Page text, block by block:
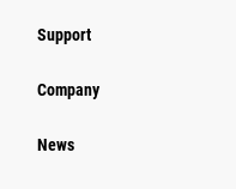
Support
Company
News